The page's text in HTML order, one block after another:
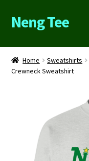
Skip
to
Skip
to
Neng Tee
Home
About Us
Checkout
Contact Us
Home Sweatshirts
Crewneck Sweatshirt